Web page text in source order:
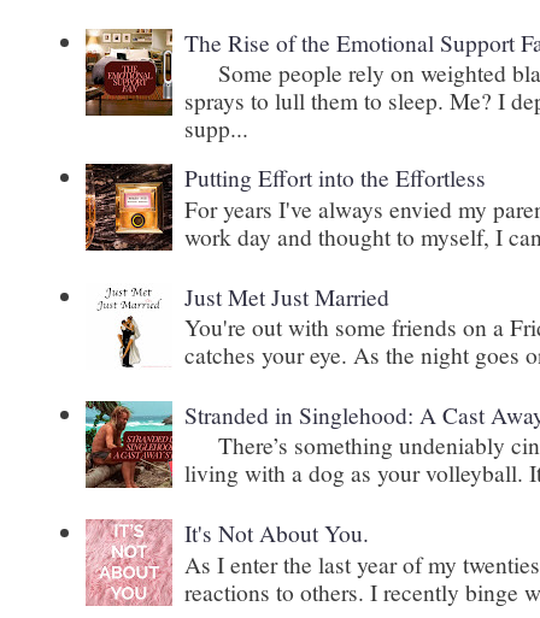
The Rise of the Emotional Support
Some people rely on weighted
sprays to lull them to sleep. Me? I
supp...
Putting Effort into the Effortless
For years I've always envied my
work day and thought to myself, I
Just Met Just Married
You're out with some friends on a
catches your eye. As the night goes
Stranded in Singlehood: A Cast
There’s something undeniably
living with a dog as your volleyball.
It's Not About You.
As I enter the last year of my
reactions to others. I recently binge